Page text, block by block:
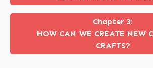
Chapter 3:
HOW CAN WE CREATE NEW
CRAFTS?